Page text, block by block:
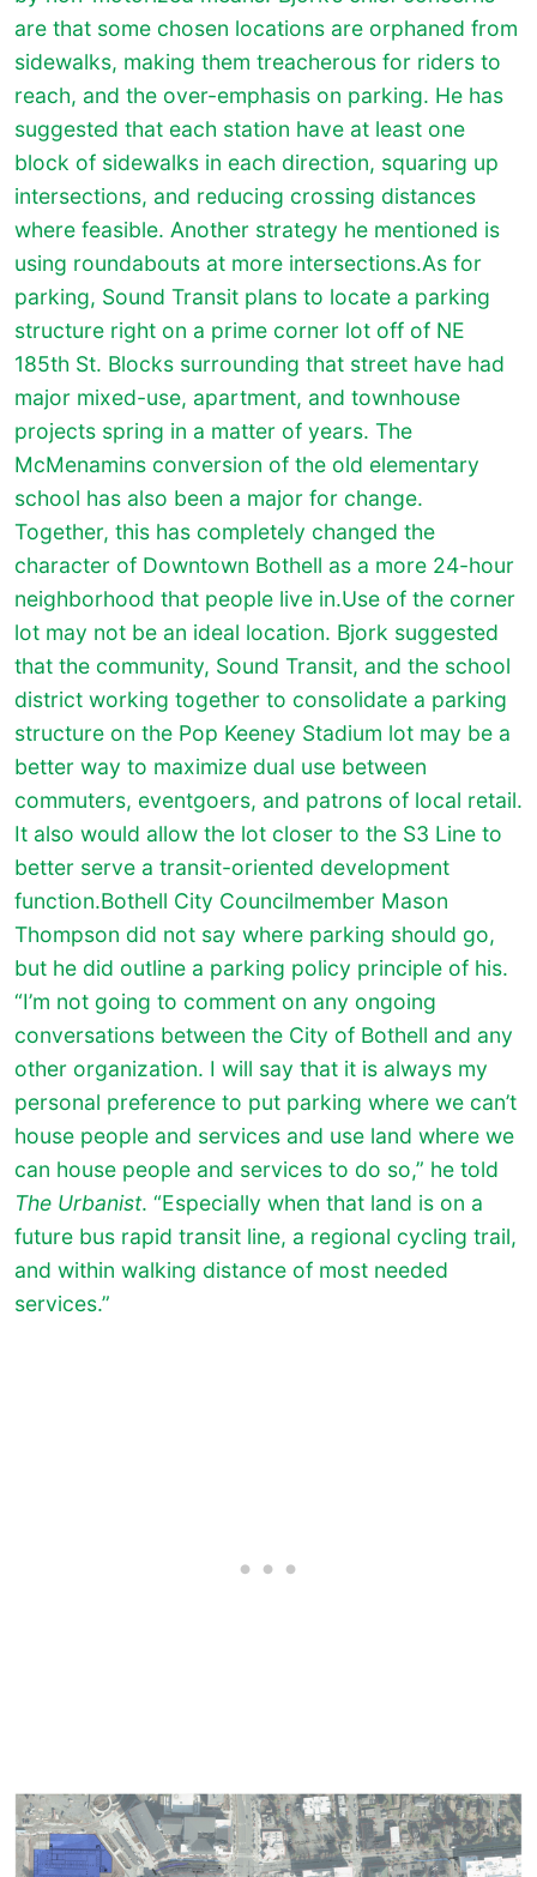
are that some chosen locations are orphaned from
sidewalks, making them treacherous for riders to
reach, and the over-emphasis on parking. He has
suggested that each station have at least one
block of sidewalks in each direction, squaring up
intersections, and reducing crossing distances
where feasible. Another strategy he mentioned is
using roundabouts at more intersections.As for
parking, Sound Transit plans to locate a parking
structure right on a prime corner lot off of NE
185th St. Blocks surrounding that street have had
major mixed-use, apartment, and townhouse
projects spring in a matter of years. The
McMenamins conversion of the old elementary
school has also been a major for change.
Together, this has completely changed the
character of Downtown Bothell as a more 24-hour
neighborhood that people live in.Use of the corner
lot may not be an ideal location. Bjork suggested
that the community, Sound Transit, and the school
district working together to consolidate a parking
structure on the Pop Keeney Stadium lot may be a
better way to maximize dual use between
commuters, eventgoers, and patrons of local retail.
It also would allow the lot closer to the S3 Line to
better serve a transit-oriented development
function.Bothell City Councilmember Mason
Thompson did not say where parking should go,
but he did outline a parking policy principle of his.
“I’m not going to comment on any ongoing
conversations between the City of Bothell and any
other organization. I will say that it is always my
personal preference to put parking where we can’t
house people and services and use land where we
can house people and services to do so,” he told
The Urbanist. “Especially when that land is on a
future bus rapid transit line, a regional cycling trail,
and within walking distance of most needed
services.”